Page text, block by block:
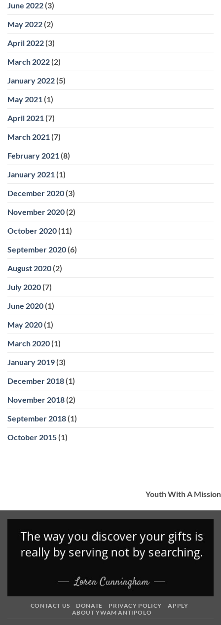
June 2022 (3)
May 2022 (2)
April 2022 (3)
March 2022 (2)
January 2022 (5)
May 2021 (1)
April 2021 (7)
March 2021 (7)
February 2021 (8)
January 2021 (1)
December 2020 (3)
November 2020 (2)
October 2020 (11)
September 2020 (6)
August 2020 (2)
July 2020 (7)
June 2020 (1)
May 2020 (1)
March 2020 (1)
January 2019 (3)
December 2018 (1)
November 2018 (2)
September 2018 (1)
October 2015 (1)
Youth With A Mission
CONTACT US DONATE PRIVACY POLICY
APPLY
ABOUT YWAM ANTIPOLO